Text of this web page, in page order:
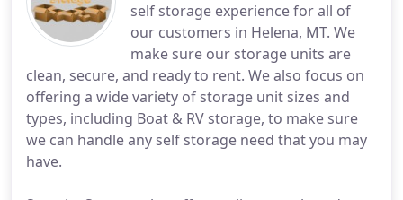
self storage experience for all of
our customers in Helena, MT. We
make sure our storage units are
clean, secure, and ready to rent. We also focus on
offering a wide variety of storage unit sizes and
types, including Boat & RV storage, to make sure
we can handle any self storage need that you may
have.